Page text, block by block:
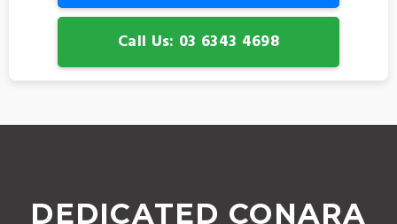
Call Us: 03 6343 4698
DEDICATED CONARA